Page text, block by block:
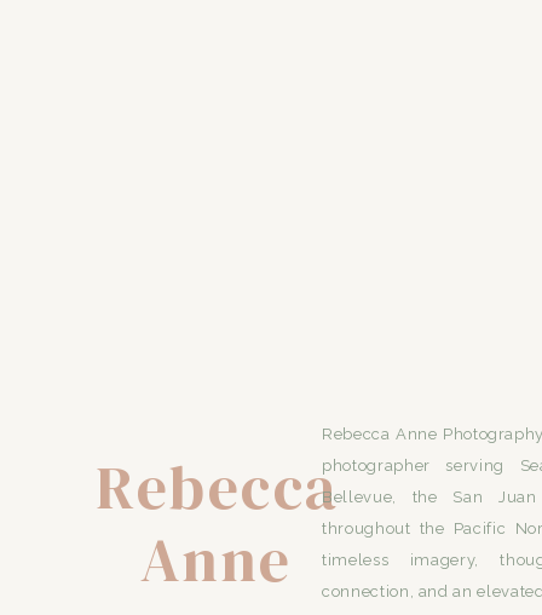
Rebecca
Anne
Rebecca Anne
photographer serving
Bellevue, the San
throughout the Pacific
timeless imagery,
connection, and an